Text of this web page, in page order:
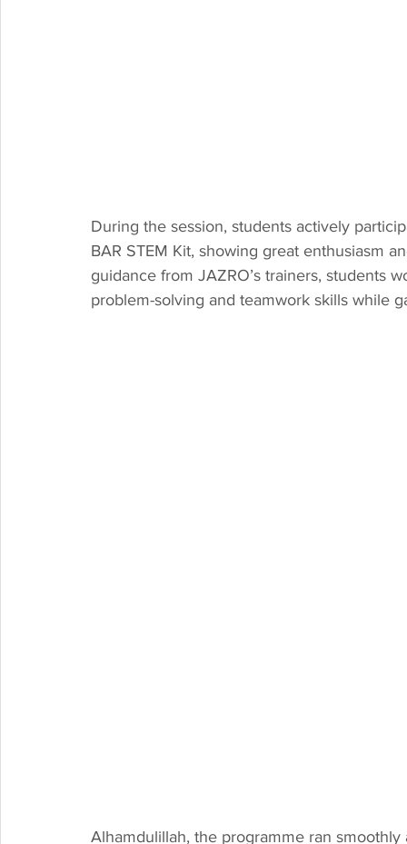
During the session, students actively
BAR STEM Kit, showing great enthusiasm
guidance from JAZRO’s trainers, students
problem-solving and teamwork skills while
Alhamdulillah, the programme ran